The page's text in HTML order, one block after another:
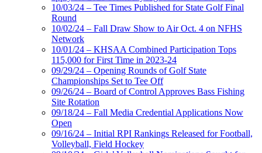
10/03/24 – Tee Times Published for State Golf Final
Round
10/02/24 – Fall Draw Show to Air Oct. 4 on NFHS
Network
10/01/24 – KHSAA Combined Participation Tops
115,000 for First Time in 2023-24
09/29/24 – Opening Rounds of Golf State
Championships Set to Tee Off
09/26/24 – Board of Control Approves Bass Fishing
Site Rotation
09/18/24 – Fall Media Credential Applications Now
Open
09/16/24 – Initial RPI Rankings Released for Football,
Volleyball, Field Hockey